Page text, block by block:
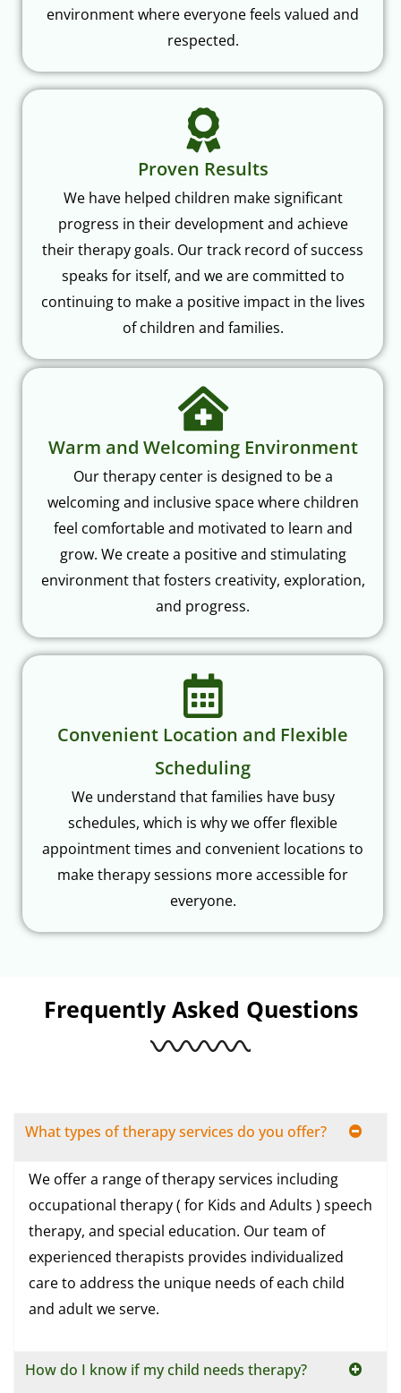
environment where everyone feels valued and
respected.
Proven Results
We have helped children make significant
progress in their development and achieve
their therapy goals. Our track record of success
speaks for itself, and we are committed to
continuing to make a positive impact in the lives
of children and families.
Warm and Welcoming Environment
Our therapy center is designed to be a
welcoming and inclusive space where children
feel comfortable and motivated to learn and
grow. We create a positive and stimulating
environment that fosters creativity, exploration,
and progress.
Convenient Location and Flexible
Scheduling
We understand that families have busy
schedules, which is why we offer flexible
appointment times and convenient locations to
make therapy sessions more accessible for
everyone.
Frequently Asked Questions
What types of therapy services do you offer?
We offer a range of therapy services including
occupational therapy ( for Kids and Adults ) speech
therapy, and special education. Our team of
experienced therapists provides individualized
care to address the unique needs of each child
and adult we serve.
How do I know if my child needs therapy?